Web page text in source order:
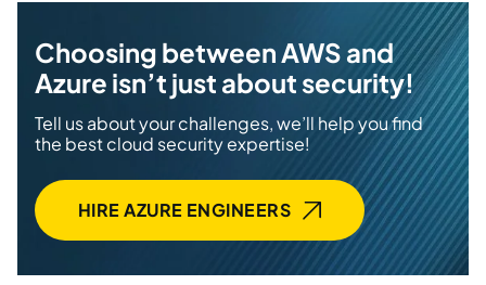
Choosing between AWS and
Azure isn’t just about security!
Tell us about your challenges, we’ll help you find
the best cloud security expertise!
HIRE AZURE ENGINEERS